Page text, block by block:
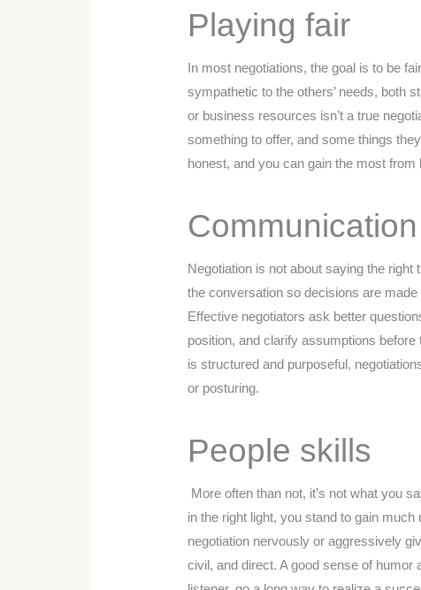
Playing fair
In most negotiations, the goal is to be
sympathetic to the others’ needs, both
or business resources isn’t a true
something to offer, and some things
honest, and you can gain the most from
Communication
Negotiation is not about saying the
the conversation so decisions are
Effective negotiators ask better
position, and clarify assumptions
is structured and purposeful,
or posturing.
People skills
More often than not, it’s not what you
in the right light, you stand to gain
negotiation nervously or aggressively
civil, and direct. A good sense of humor